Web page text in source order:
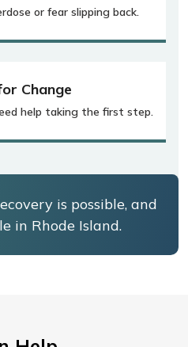
or fear slipping back.
Change
help taking the first step.
is possible, and
in Rhode Island.